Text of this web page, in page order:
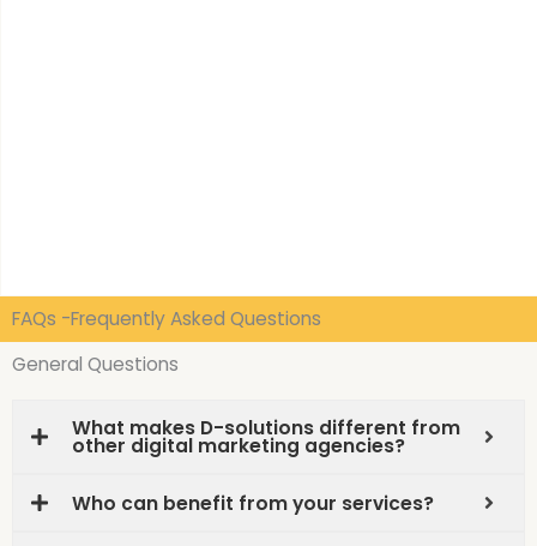
FAQs -Frequently Asked Questions
General Questions
What makes D-solutions different from
other digital marketing agencies?
Who can benefit from your services?